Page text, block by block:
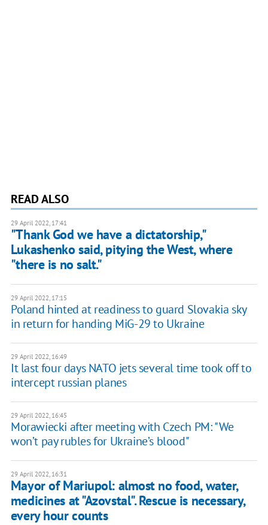
READ ALSO
29 April 2022, 17:41
"Thank God we have a dictatorship,"
Lukashenko said, pitying the West, where
"there is no salt."
29 April 2022, 17:15
Poland hinted at readiness to guard Slovakia sky
in return for handing MiG-29 to Ukraine
29 April 2022, 16:49
It last four days NATO jets several time took off to
intercept russian planes
29 April 2022, 16:45
Morawiecki after meeting with Czech PM: "We
won’t pay rubles for Ukraine’s blood"
29 April 2022, 16:31
Mayor of Mariupol: almost no food, water,
medicines at "Azovstal". Rescue is necessary,
every hour counts